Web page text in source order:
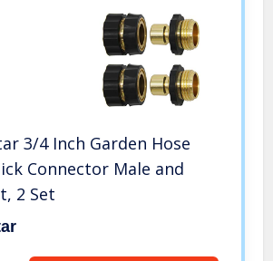
3/4 Inch Garden Hose
Connector Male and
2 Set